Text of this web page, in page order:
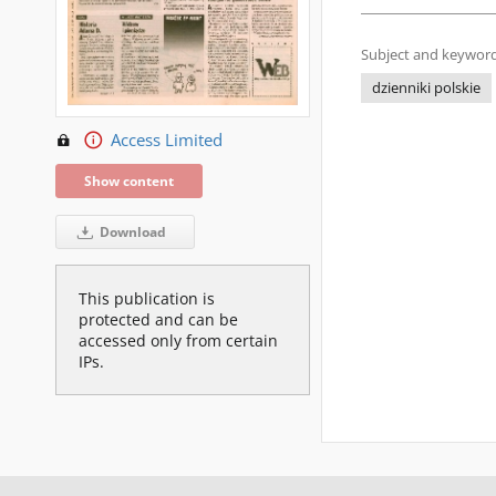
Access Limited
Show content
Download
This publication is
protected and can be
accessed only from certain
IPs.
Subject and
dzienniki polskie